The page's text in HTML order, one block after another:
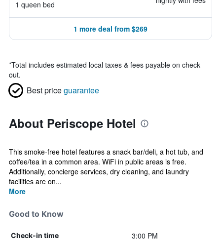
1 queen bed
1 more deal from $269
*Total includes estimated local taxes & fees payable on check
out.
Best priceguarantee
About Periscope Hotel
This smoke-free hotel features a snack bar/deli, a hot tub, and
coffee/tea in a common area. WiFi in public areas is free.
Additionally, concierge services, dry cleaning, and laundry
facilities are on...
More
Good to Know
Check-in time 3:00 PM